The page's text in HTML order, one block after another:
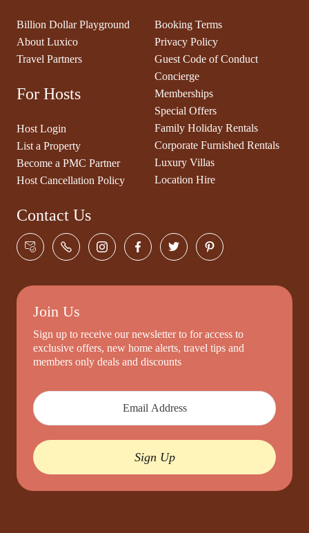
Billion Dollar Playground
About Luxico
Travel Partners
For Hosts
Host Login
List a Property
Become a PMC Partner
Host Cancellation Policy
Booking Terms
Privacy Policy
Guest Code of Conduct
Concierge
Memberships
Special Offers
Family Holiday Rentals
Corporate Furnished Rentals
Luxury Villas
Location Hire
Contact Us
Join Us
Sign up to receive our newsletter to for access to
exclusive offers, new home alerts, travel tips and
members only deals and discounts
Sign Up